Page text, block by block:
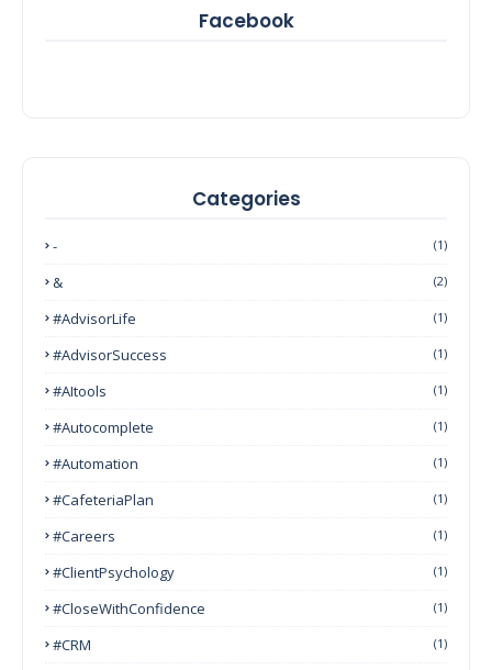
Facebook
Categories
- (1)
& (2)
#AdvisorLife (1)
#AdvisorSuccess (1)
#AItools (1)
#autocomplete (1)
#Automation (1)
#CafeteriaPlan (1)
#Careers (1)
#ClientPsychology (1)
#CloseWithConfidence (1)
#CRM (1)